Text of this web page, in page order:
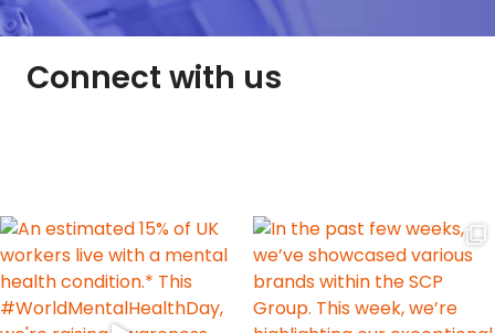
Connect with us